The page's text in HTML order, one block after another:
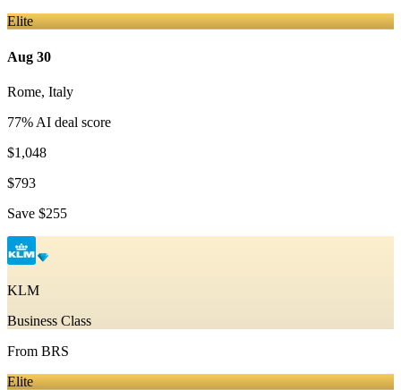
Elite
Aug 30
Rome, Italy
77% AI deal score
$1,048
$793
Save $255
KLM
Business Class
From BRS
Elite